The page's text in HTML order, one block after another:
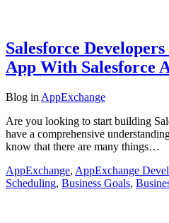
Salesforce
App With Salesforce
Blog in AppExchange
Are you looking to start building
have a comprehensive
know that there are many things…
AppExchange, AppExchange
Scheduling, Business Goals,